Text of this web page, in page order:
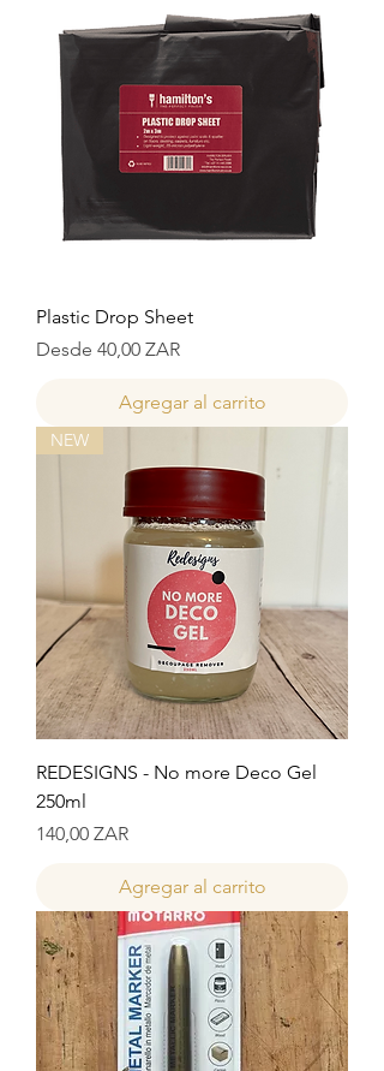
Plastic Drop Sheet
Desde 40,00 ZAR
Precio de oferta
Agregar al carrito
NEW
REDESIGNS - No more Deco Gel
250ml
Precio
140,00 ZAR
Agregar al carrito